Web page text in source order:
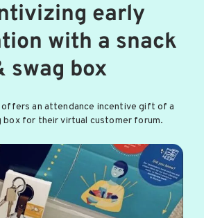
early
with a snack
swag box
offers an attendance incentive gift of a
box for their virtual customer forum.